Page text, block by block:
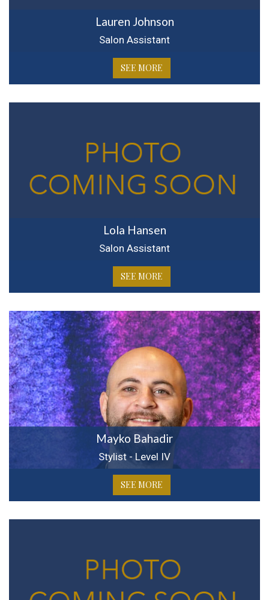
Lauren Johnson
Salon Assistant
SEE MORE
Lola Hansen
Salon Assistant
SEE MORE
Mayko Bahadir
Stylist - Level IV
SEE MORE